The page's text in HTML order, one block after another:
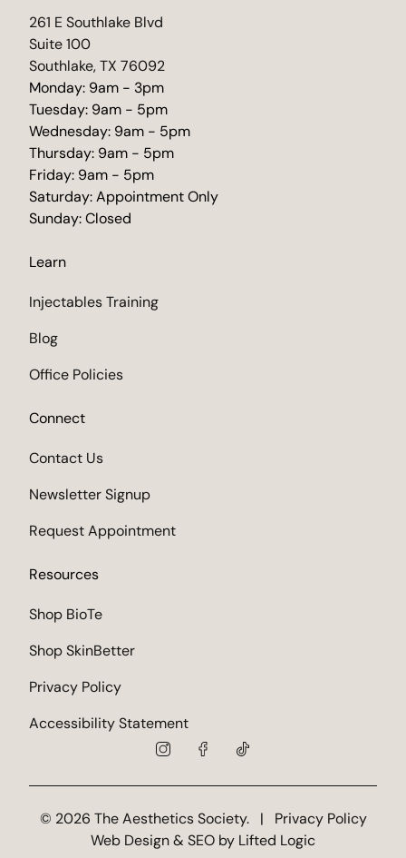
261 E Southlake Blvd
Suite 100
Southlake, TX 76092
(opens in new tab)
Monday: 9am - 3pm
Tuesday: 9am - 5pm
Wednesday: 9am - 5pm
Thursday: 9am - 5pm
Friday: 9am - 5pm
Saturday: Appointment Only
Sunday: Closed
Learn
Injectables Training
Blog
Office Policies
Connect
Contact Us
Newsletter Signup
Request Appointment
Resources
Shop BioTe
Shop SkinBetter
Privacy Policy
Accessibility Statement
instagramfacebooktiktok
© 2026 The Aesthetics Society. |
Privacy Policy
Web Design & SEO by Lifted Logic